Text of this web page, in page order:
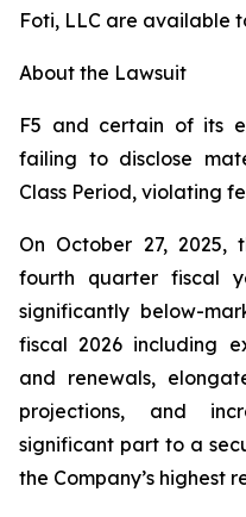
Foti, LLC are available
About the Lawsuit
F5 and certain of its
failing to disclose
Class Period, violating
On October 27, 2025,
fourth quarter fiscal
significantly below-
fiscal 2026 including
and renewals,
projections, and
significant part to a
the Company’s highest